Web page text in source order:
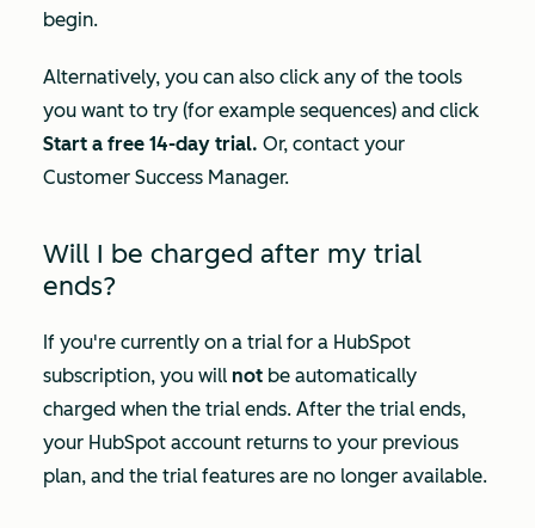
begin.
Alternatively, you can also click any of the tools
you want to try (for example sequences) and click
Start a free 14-day trial. Or, contact your
Customer Success Manager.
Will I be charged after my trial
ends?
If you're currently on a trial for a HubSpot
subscription, you will not be automatically
charged when the trial ends. After the trial ends,
your HubSpot account returns to your previous
plan, and the trial features are no longer available.